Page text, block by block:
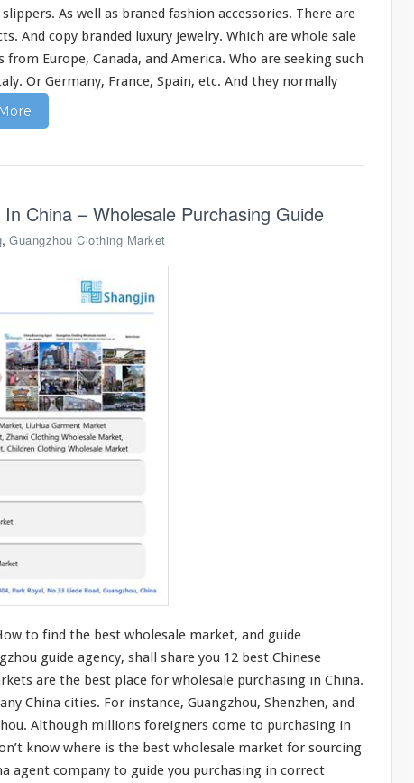
As well as braned fashion accessories. There are
And copy branded luxury jewelry. Which are whole sale
from Europe, Canada, and America. Who are seeking such
Or Germany, France, Spain, etc. And they normally
China – Wholesale Purchasing Guide
, Guangzhou Clothing Market
to find the best wholesale market, and guide
guide agency, shall share you 12 best Chinese
are the best place for wholesale purchasing in China.
China cities. For instance, Guangzhou, Shenzhen, and
Although millions foreigners come to purchasing in
know where is the best wholesale market for sourcing
agent company to guide you purchasing in correct